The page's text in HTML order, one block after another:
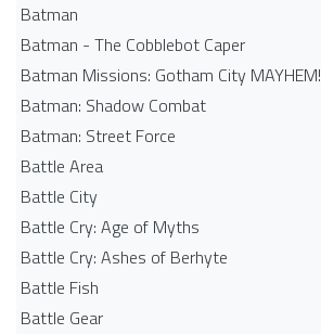
Batman
Batman - The Cobblebot Caper
Batman Missions: Gotham City MAYHEM!
Batman: Shadow Combat
Batman: Street Force
Battle Area
Battle City
Battle Cry: Age of Myths
Battle Cry: Ashes of Berhyte
Battle Fish
Battle Gear